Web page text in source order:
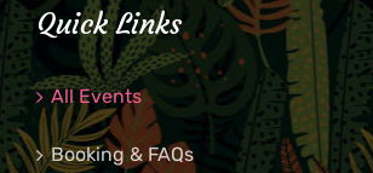
Quick Links
All Events
Booking & FAQs